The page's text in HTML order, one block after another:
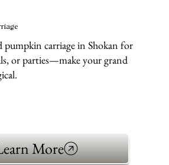
pumpkin carriage in Shokan for
or parties—make your grand
More